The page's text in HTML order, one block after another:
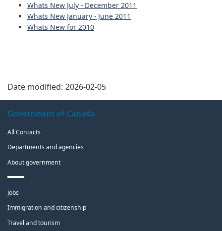
Whats New July - December 2011
Whats New January - June 2011
Whats New for 2010
Date modified: 2026-02-05
this
site
Government of Canada
All Contacts
Departments and agencies
About government
Themes
topics
Jobs
Immigration and citizenship
Travel and tourism